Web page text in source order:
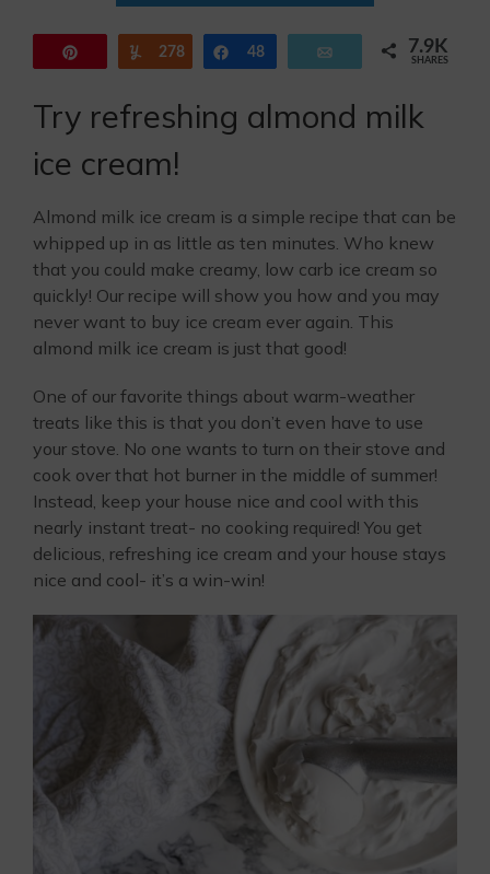
Yum
278 Share
48 Email 7.9K
SHARES
Try refreshing almond milk
ice cream!
Almond milk ice cream is a simple recipe that can be
whipped up in as little as ten minutes. Who knew
that you could make creamy, low carb ice cream so
quickly! Our recipe will show you how and you may
never want to buy ice cream ever again. This
almond milk ice cream is just that good!
One of our favorite things about warm-weather
treats like this is that you don’t even have to use
your stove. No one wants to turn on their stove and
cook over that hot burner in the middle of summer!
Instead, keep your house nice and cool with this
nearly instant treat- no cooking required! You get
delicious, refreshing ice cream and your house stays
nice and cool- it’s a win-win!